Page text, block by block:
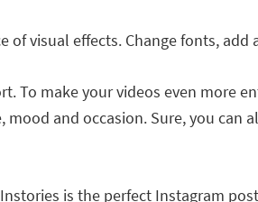
of visual effects. Change fonts,
To make your videos even more
mood and occasion. Sure, you
is the perfect Instagram